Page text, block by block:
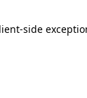
side